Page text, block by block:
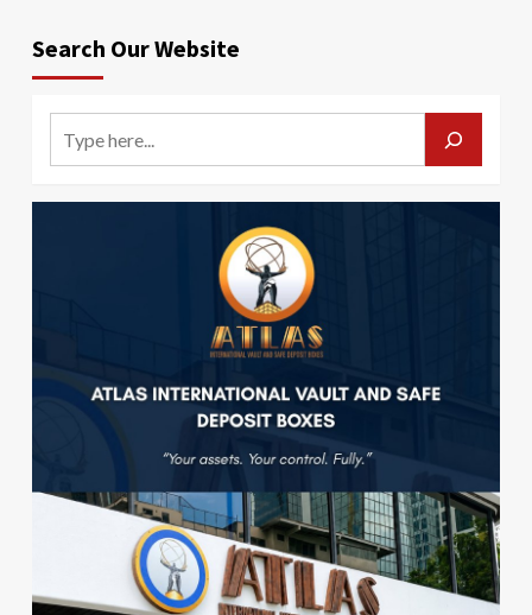
Search Our Website